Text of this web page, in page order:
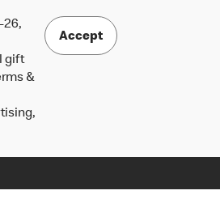
26,
gift
&
Accept